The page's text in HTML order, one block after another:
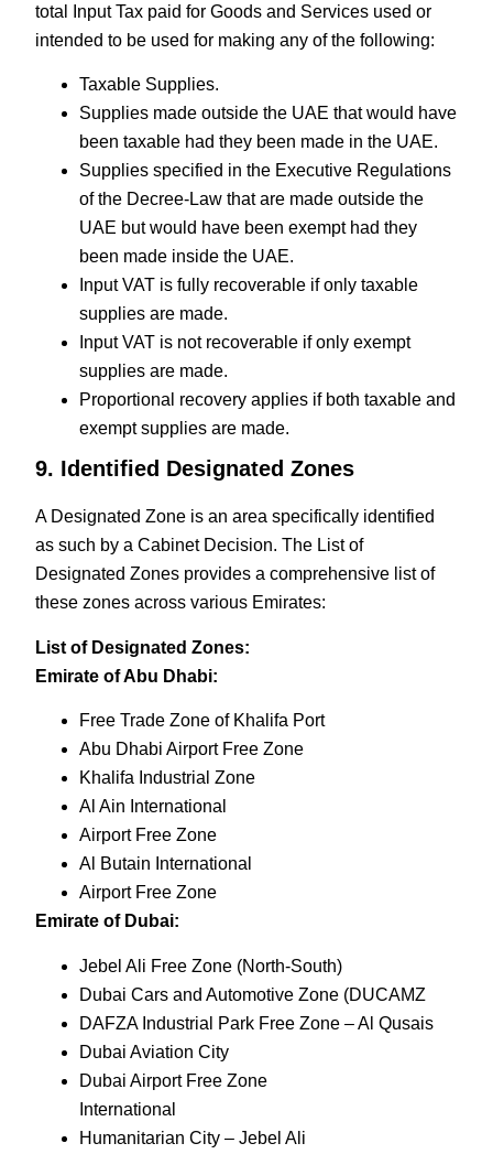
total Input Tax paid for Goods and Services used or
intended to be used for making any of the following:
Taxable Supplies.
Supplies made outside the UAE that would have
been taxable had they been made in the UAE.
Supplies specified in the Executive Regulations
of the Decree-Law that are made outside the
UAE but would have been exempt had they
been made inside the UAE.
Input VAT is fully recoverable if only taxable
supplies are made.
Input VAT is not recoverable if only exempt
supplies are made.
Proportional recovery applies if both taxable and
exempt supplies are made.
9. Identified Designated Zones
A Designated Zone is an area specifically identified
as such by a Cabinet Decision. The List of
Designated Zones provides a comprehensive list of
these zones across various Emirates:
List of Designated Zones:
Emirate of Abu Dhabi:
Free Trade Zone of Khalifa Port
Abu Dhabi Airport Free Zone
Khalifa Industrial Zone
Al Ain International
Airport Free Zone
Al Butain International
Airport Free Zone
Emirate of Dubai:
Jebel Ali Free Zone (North-South)
Dubai Cars and Automotive Zone (DUCAMZ
DAFZA Industrial Park Free Zone – Al Qusais
Dubai Aviation City
Dubai Airport Free Zone
International
Humanitarian City – Jebel Ali